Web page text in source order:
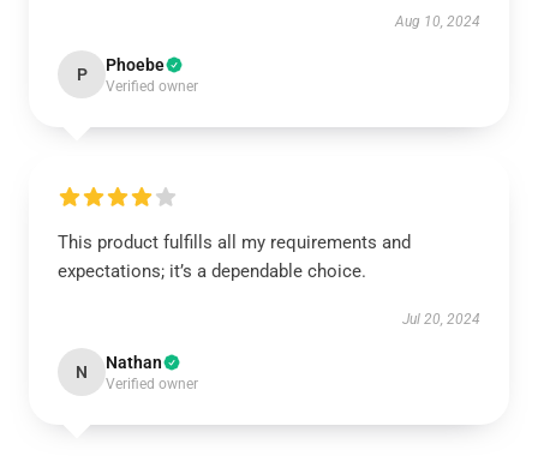
Aug 10, 2024
P Phoebe
Verified owner
This product fulfills all my requirements and
expectations; it’s a dependable choice.
Jul 20, 2024
N Nathan
Verified owner